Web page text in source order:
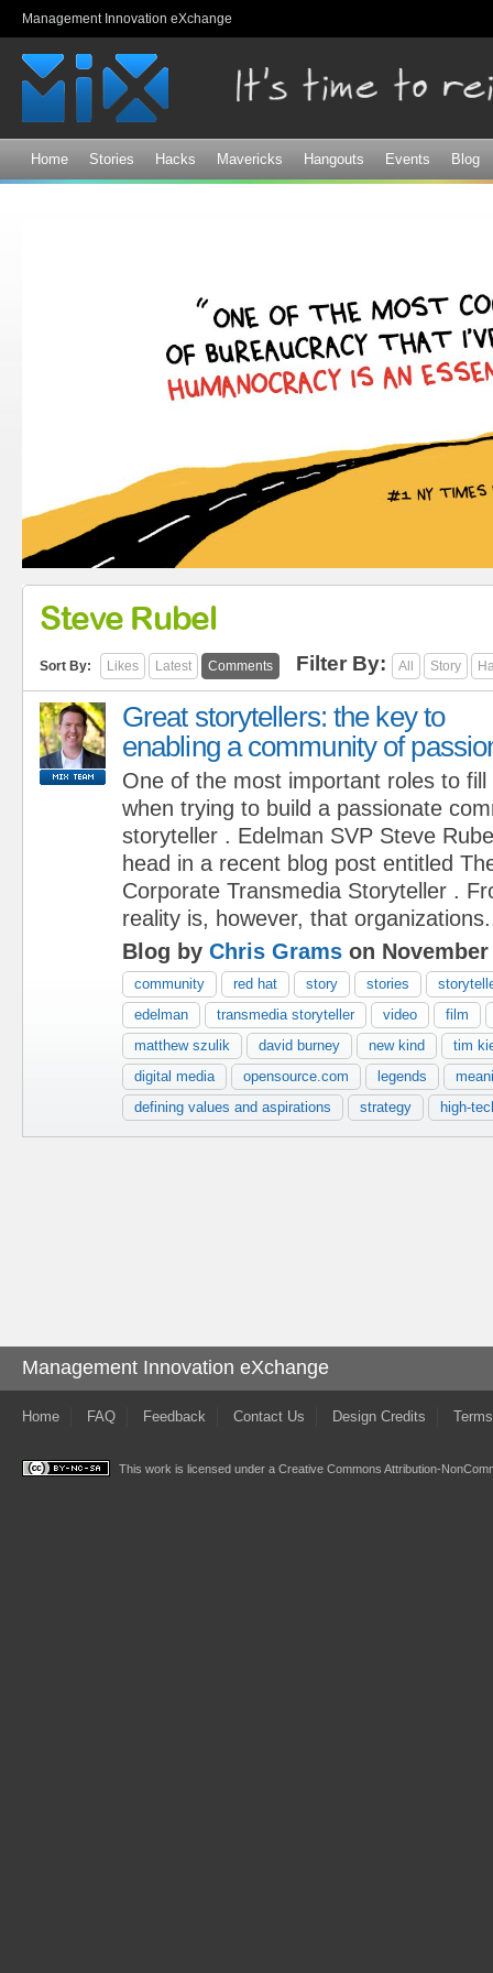
Management Innovation eXchange
Home Stories Hacks Mavericks Hangouts Events Blog
Steve Rubel
Sort By: Likes Latest Comments Filter By: All Story
Great storytellers: the key to
enabling a community of
One of the most important roles to fill
when trying to build a passionate
storyteller . Edelman SVP Steve
head in a recent blog post entitled
Corporate Transmedia Storyteller .
reality is, however, that
Blog by Chris Grams on November
community red hat story stories
edelman
transmedia storyteller video
film
matthew szulik
david burney new kind
tim
digital media
opensource.com legends
defining values and aspirations
strategy high-
Management Innovation eXchange
Home FAQ Feedback Contact Us Design Credits
This work is licensed under a Creative Commons Attribution-